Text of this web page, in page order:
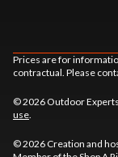
Prices are for
contractual. Please
© 2026 Outdoor
use
© 2026 Creation and